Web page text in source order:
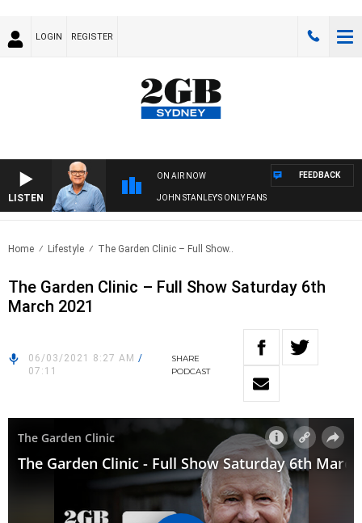
LOGIN REGISTER
LISTEN
ON AIR NOW
JOHN STANLEY'S ONLY FANS
FEEDBACK
Home Lifestyle The Garden Clinic – Full Show..
The Garden Clinic – Full Show Saturday 6th
March 2021
06/03/2021 8:27 AM /
07:11
SHARE
PODCAST